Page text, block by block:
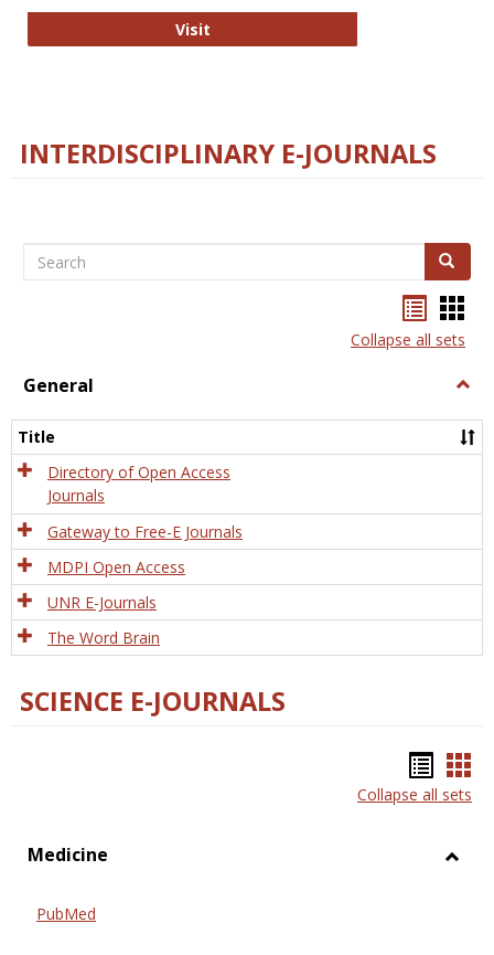
VisitCollege and Research Libraries
INTERDISCIPLINARY E-JOURNALS
Search Search
listcard
view
Collapse all sets
General
Title
Directory of Open Access
Journals
Gateway to Free-E Journals
MDPI Open Access
UNR E-Journals
The Word Brain
SCIENCE E-JOURNALS
list
Collapse all sets
Medicine
PubMed